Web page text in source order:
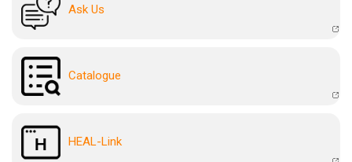
Ask Us
Catalogue
HEAL-Link